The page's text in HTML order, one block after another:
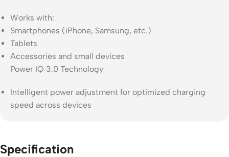
Works with:
Smartphones (iPhone, Samsung, etc.)
Tablets
Accessories and small devices
Power IQ 3.0 Technology
Intelligent power adjustment for optimized charging
speed across devices
Specification